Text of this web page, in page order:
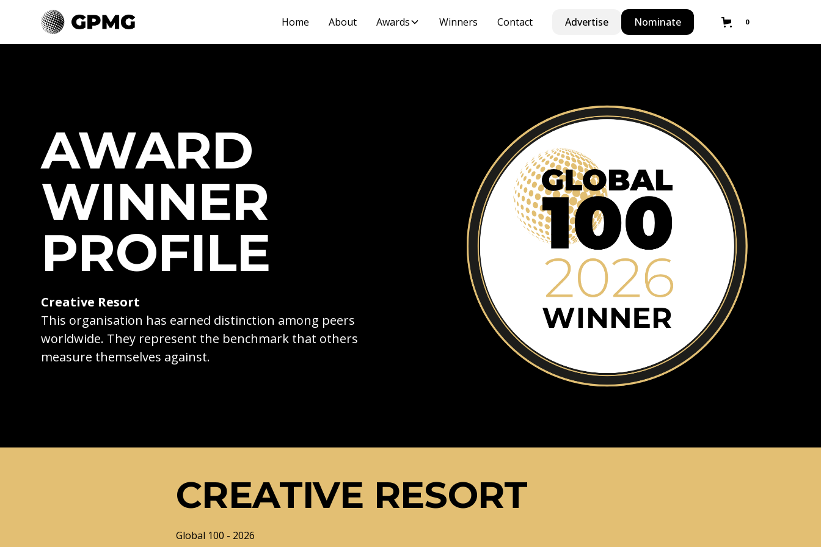
Home About Awards Winners Contact Advertise Nominate 0
AWARD
WINNER
PROFILE
Creative Resort
This organisation has earned distinction among peers
worldwide. They represent the benchmark that others
measure themselves against.
CREATIVE RESORT
Global 100 - 2026